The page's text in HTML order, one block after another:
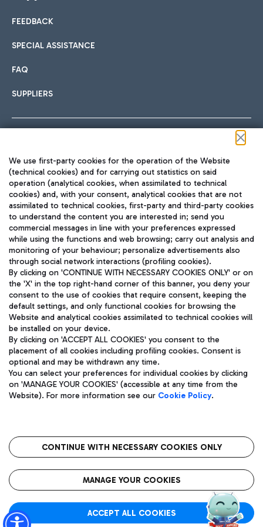
International cuisine
Fast & Street Food
Pizza
Wine & Bubbles Bar
Hotels
Choose the most suitable accommodation and take
Car sharing
With Car Sharing, it's even easier to get from the airport to
Train
Quickly reach Fiumicino Airport from Rome via Trenitalia
train services.
Bus
Discover the bus routes to reach Leonardo Da Vinci Airport.
Get to the airport hassle-free with the fixed-rate taxi service.
Restaurants
Rome Fiumicino Airport map
FEEDBACK
SPECIAL ASSISTANCE
FAQ
SUPPLIERS
TRAVEL JOURNAL
ENG
Aeroporti di Roma S.p.A. - Company subject to management
and coordination activities by Mundys S.p.A.
Fiscal code 13032990155 VAT number 06572251004 Share capital
fully paid -up 62.224.743,00
Registered address: Via Pier Paolo Racchetti 1 - 00054 Fiumicino
(RM) phone number +39 06 65951
Privacy policy
Legal notices
Roma FCO
The starred airport
We use first-party cookies for the operation of the Website
(technical cookies) and for carrying out statistics on said
operation (analytical cookies, when assimilated to technical
cookies) and, with your consent, analytical cookies that are not
assimilated to technical cookies, first-party and third-party cookies
to understand the content you are interested in; send you
commercial messages in line with your preferences expressed
while using the functions and web browsing; carry out analysis and
monitoring of your behaviour; personalize advertisements also
through social network interactions (profiling cookies).
By clicking on 'CONTINUE WITH NECESSARY COOKIES ONLY' or on
the 'X' in the top right-hand corner of this banner, you deny your
consent to the use of cookies that require consent, keeping the
default settings, and only functional cookies for browsing the
Website and analytical cookies assimilated to technical cookies will
be installed on your device.
By clicking on 'ACCEPT ALL COOKIES' you consent to the
placement of all cookies including profiling cookies. Consent is
optional and may be withdrawn any time.
You can select your preferences for individual cookies by clicking
on 'MANAGE YOUR COOKIES' (accessible at any time from the
Website). For more information see our Cookie Policy.
CONTINUE WITH NECESSARY COOKIES ONLY
MANAGE YOUR COOKIES
ACCEPT ALL COOKIES